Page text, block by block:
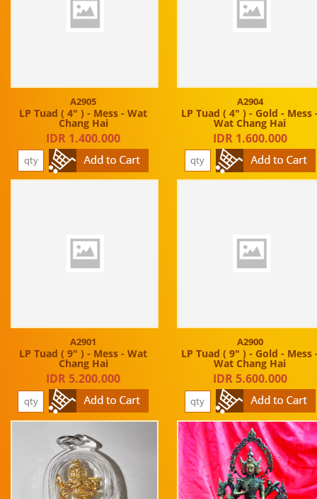
A2905
LP Tuad ( 4" ) - Mess - Wat
Chang Hai
IDR 1.400.000
A2904
LP Tuad ( 4" ) - Gold - Mess
Wat Chang Hai
IDR 1.600.000
A2901
LP Tuad ( 9" ) - Mess - Wat
Chang Hai
IDR 5.200.000
A2900
LP Tuad ( 9" ) - Gold - Mess
Wat Chang Hai
IDR 5.600.000